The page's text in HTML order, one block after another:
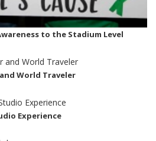
to the Stadium Level
World Traveler
Experience